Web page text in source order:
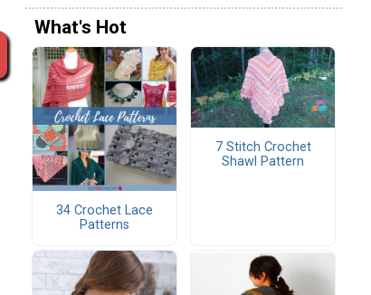
What's Hot
34 Crochet Lace
Patterns
7 Stitch Crochet
Shawl Pattern